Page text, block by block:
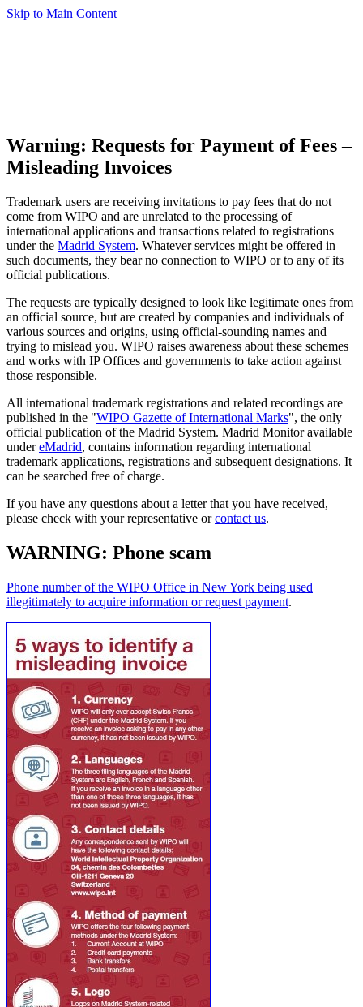
Skip to Main Content
Warning: Requests for Payment of Fees –
Misleading Invoices
Trademark users are receiving invitations to pay fees that do not
come from WIPO and are unrelated to the processing of
international applications and transactions related to registrations
under the Madrid System. Whatever services might be offered in
such documents, they bear no connection to WIPO or to any of its
official publications.
The requests are typically designed to look like legitimate ones from
an official source, but are created by companies and individuals of
various sources and origins, using official-sounding names and
trying to mislead you. WIPO raises awareness about these schemes
and works with IP Offices and governments to take action against
those responsible.
All international trademark registrations and related recordings are
published in the "WIPO Gazette of International Marks", the only
official publication of the Madrid System. Madrid Monitor available
undereMadrid, contains information regarding international
trademark applications, registrations and subsequent designations. It
can be searched free of charge.
If you have any questions about a letter that you have received,
please check with your representative orcontact us.
WARNING: Phone scam
Phone number of the WIPO Office in New York being used
illegitimately to acquire information or request payment.